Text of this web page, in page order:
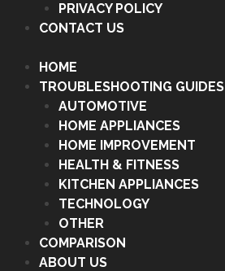
PRIVACY POLICY
CONTACT US
HOME
TROUBLESHOOTING GUIDES
AUTOMOTIVE
HOME APPLIANCES
HOME IMPROVEMENT
HEALTH & FITNESS
KITCHEN APPLIANCES
TECHNOLOGY
OTHER
COMPARISON
ABOUT US